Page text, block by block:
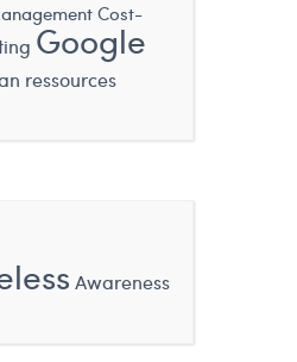
Cost-
Google
ressources
Awareness